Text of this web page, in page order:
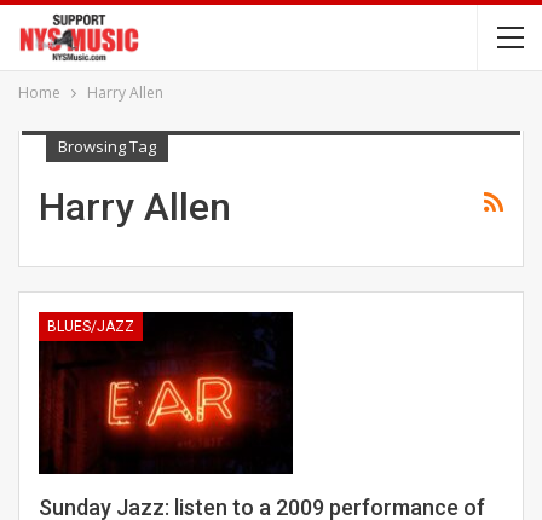
Home Harry Allen
Browsing Tag
Harry Allen
BLUES/JAZZ
Sunday Jazz: listen to a 2009 performance of